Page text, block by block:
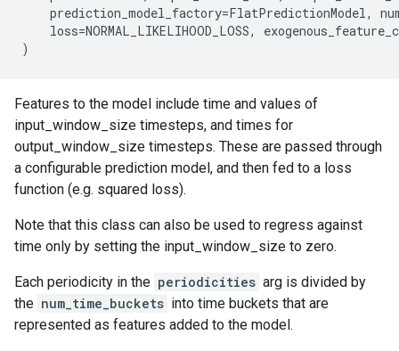
prediction_model_factory=FlatPredictionModel,
loss=NORMAL_LIKELIHOOD_LOSS,
)
Features to the model include time and values of
input_window_size timesteps, and times for
output_window_size timesteps. These are passed through
a configurable prediction model, and then fed to a loss
function (e.g. squared loss).
Note that this class can also be used to regress against
time only by setting the input_window_size to zero.
Each periodicity in the periodicities arg is divided by
the num_time_buckets into time buckets that are
represented as features added to the model.